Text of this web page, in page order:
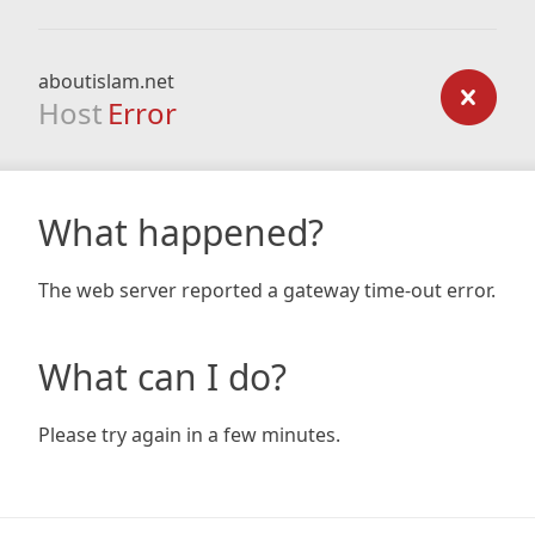
aboutislam.net
Host Error
What happened?
The web server reported a gateway time-out error.
What can I do?
Please try again in a few minutes.